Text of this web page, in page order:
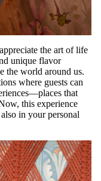
the art of life
unique flavor
the world around us.
where guests can
that
this experience
in your personal